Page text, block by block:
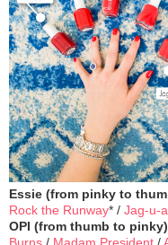
Essie (from pinky to
Rock the Runway* / Jag-u-
OPI (from thumb to